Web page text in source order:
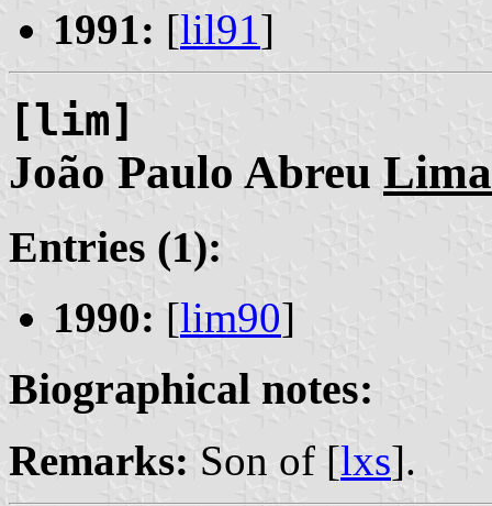
1991: [lil91]
[lim]
João Paulo Abreu Lima
Entries (1):
1990: [lim90]
Biographical notes:
Remarks: Son of [lxs].